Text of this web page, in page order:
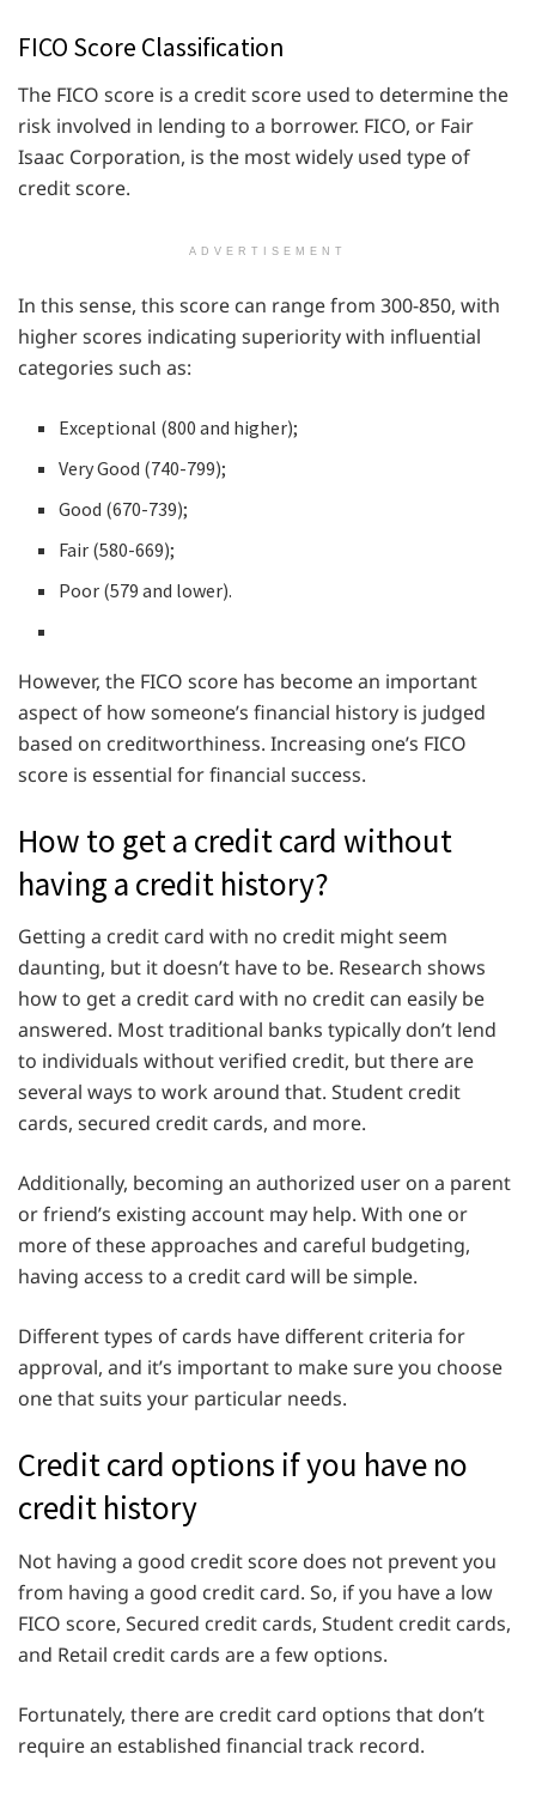
FICO Score Classification
The FICO score is a credit score used to determine the
risk involved in lending to a borrower. FICO, or Fair
Isaac Corporation, is the most widely used type of
credit score.
ADVERTISEMENT
In this sense, this score can range from 300-850, with
higher scores indicating superiority with influential
categories such as:
Exceptional (800 and higher);
Very Good (740-799);
Good (670-739);
Fair (580-669);
Poor (579 and lower).
However, the FICO score has become an important
aspect of how someone’s financial history is judged
based on creditworthiness. Increasing one’s FICO
score is essential for financial success.
How to get a credit card without
having a credit history?
Getting a credit card with no credit might seem
daunting, but it doesn’t have to be. Research shows
how to get a credit card with no credit can easily be
answered. Most traditional banks typically don’t lend
to individuals without verified credit, but there are
several ways to work around that. Student credit
cards, secured credit cards, and more.
Additionally, becoming an authorized user on a parent
or friend’s existing account may help. With one or
more of these approaches and careful budgeting,
having access to a credit card will be simple.
Different types of cards have different criteria for
approval, and it’s important to make sure you choose
one that suits your particular needs.
Credit card options if you have no
credit history
Not having a good credit score does not prevent you
from having a good credit card. So, if you have a low
FICO score, Secured credit cards, Student credit cards,
and Retail credit cards are a few options.
Fortunately, there are credit card options that don’t
require an established financial track record.